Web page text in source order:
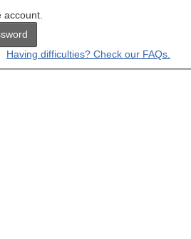
Having difficulties? Check our FAQs.